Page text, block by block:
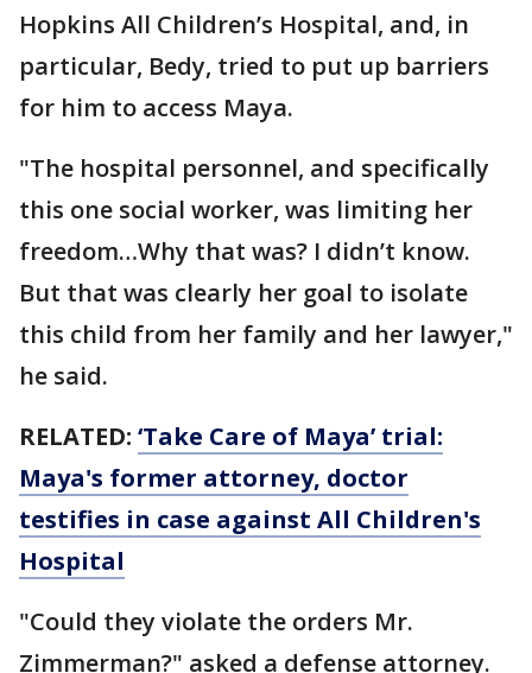
Hopkins All Children’s Hospital, and, in
particular, Bedy, tried to put up barriers
for him to access Maya.
"The hospital personnel, and specifically
this one social worker, was limiting her
freedom…Why that was? I didn’t know.
But that was clearly her goal to isolate
this child from her family and her lawyer,"
he said.
RELATED: ‘Take Care of Maya’ trial:
Maya's former attorney, doctor
testifies in case against All Children's
Hospital
"Could they violate the orders Mr.
Zimmerman?" asked a defense attorney.